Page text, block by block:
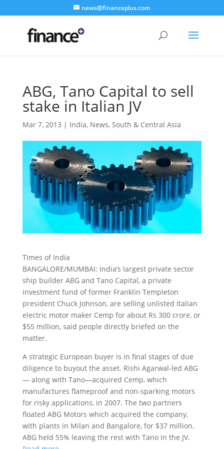
news@financeplus.com
ABG, Tano Capital to sell
stake in Italian JV
Mar 7, 2013 | India, News, South & Central Asia
Times of India
BANGALORE/MUMBAI: India’s largest private sector
ship builder ABG and Tano Capital, a private
investment fund of former Franklin Templeton
president Chuck Johnson, are selling unlisted Italian
electric motor makerCemp for about Rs 300 crore, or
$55 million, said people directly briefed on the
matter.
A strategic European buyer is in final stages of due
diligence to buyout the asset. Rishi Agarwal-led ABG
— along with Tano—acquired Cemp, which
manufactures flameproof and non-sparking motors
for risky applications, in 2007. The two partners
floated ABG Motors which acquired the company,
with plants in Milan and Bangalore, for $37 million.
ABG held 55% leaving the rest with Tano in the JV.